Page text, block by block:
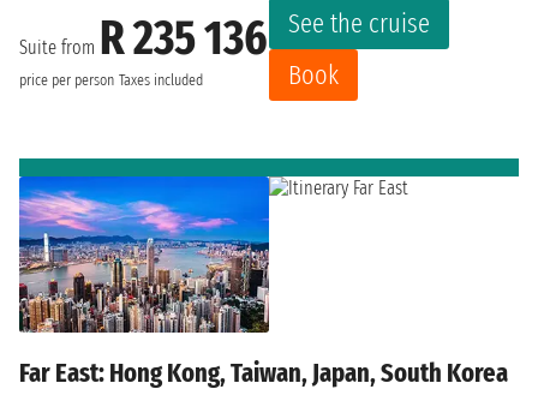
Suite from R 235 136
price per person Taxes included
See the cruise
Book
Far East: Hong Kong, Taiwan, Japan, South Korea